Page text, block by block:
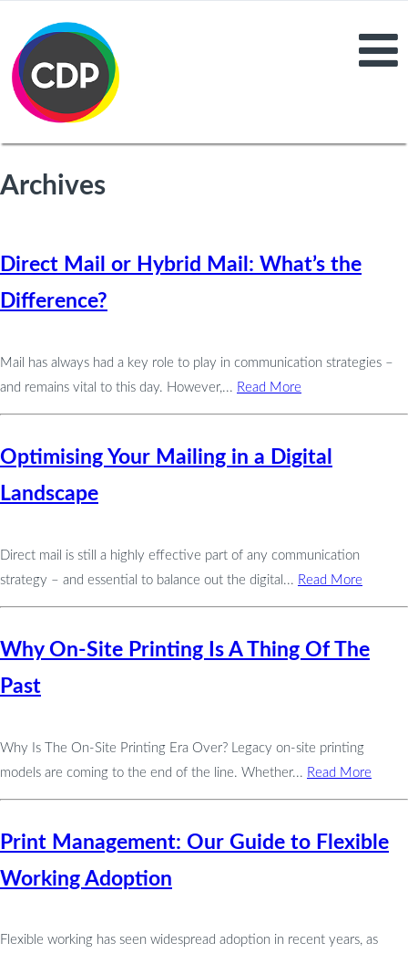
Archives
Direct Mail or Hybrid Mail: What’s the
Difference?
Mail has always had a key role to play in communication strategies –
and remains vital to this day. However,... Read More
Optimising Your Mailing in a Digital
Landscape
Direct mail is still a highly effective part of any communication
strategy – and essential to balance out the digital... Read More
Why On-Site Printing Is A Thing Of The
Past
Why Is The On-Site Printing Era Over? Legacy on-site printing
models are coming to the end of the line. Whether... Read More
Print Management: Our Guide to Flexible
Working Adoption
Flexible working has seen widespread adoption in recent years, as